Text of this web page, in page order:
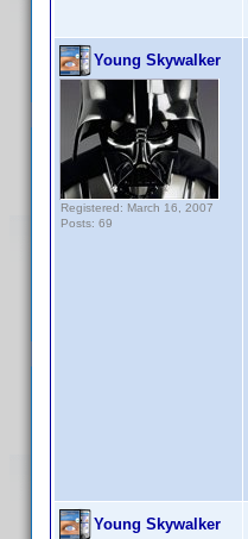
Young Skywalker
Registered: March 16, 2007
Posts: 69
Young Skywalker